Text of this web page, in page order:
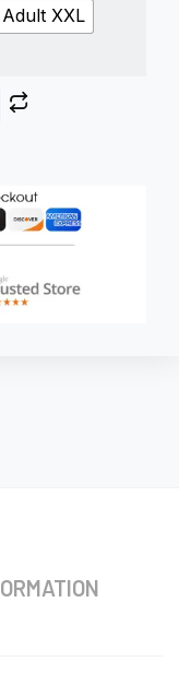
Adult XXL